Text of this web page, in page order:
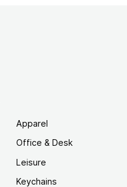
Apparel
Office & Desk
Leisure
Keychains